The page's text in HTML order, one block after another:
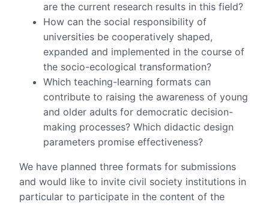
are the current research results in this field?
How can the social responsibility of
universities be cooperatively shaped,
expanded and implemented in the course of
the socio-ecological transformation?
Which teaching-learning formats can
contribute to raising the awareness of young
and older adults for democratic decision-
making processes? Which didactic design
parameters promise effectiveness?
We have planned three formats for submissions
and would like to invite civil society institutions in
particular to participate in the content of the